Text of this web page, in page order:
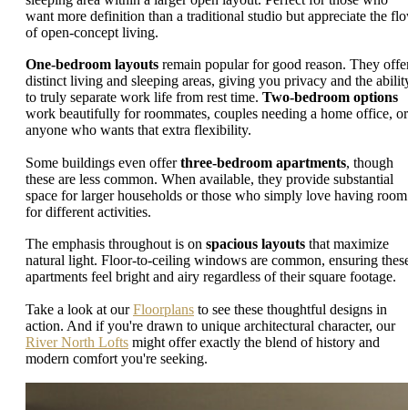
want more definition than a traditional studio but appreciate the
of open-concept living.
One-bedroom layouts remain popular for good reason. They
distinct living and sleeping areas, giving you privacy and the
to truly separate work life from rest time. Two-bedroom options
work beautifully for roommates, couples needing a home office, or
anyone who wants that extra flexibility.
Some buildings even offerthree-bedroom apartments, though
these are less common. When available, they provide substantial
space for larger households or those who simply love having room
for different activities.
The emphasis throughout is on spacious layouts that maximize
natural light. Floor-to-ceiling windows are common, ensuring
apartments feel bright and airy regardless of their square footage.
Take a look at ourFloorplans to see these thoughtful designs in
action. And if you're drawn to unique architectural character, our
River North Lofts might offer exactly the blend of history and
modern comfort you're seeking.